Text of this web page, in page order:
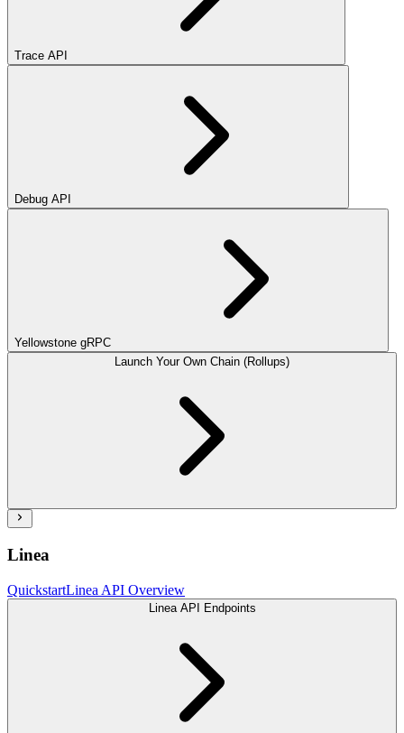
Trace API
Debug API
Yellowstone gRPC
Launch Your Own Chain (Rollups)
Linea
QuickstartLinea API Overview
Linea API Endpoints